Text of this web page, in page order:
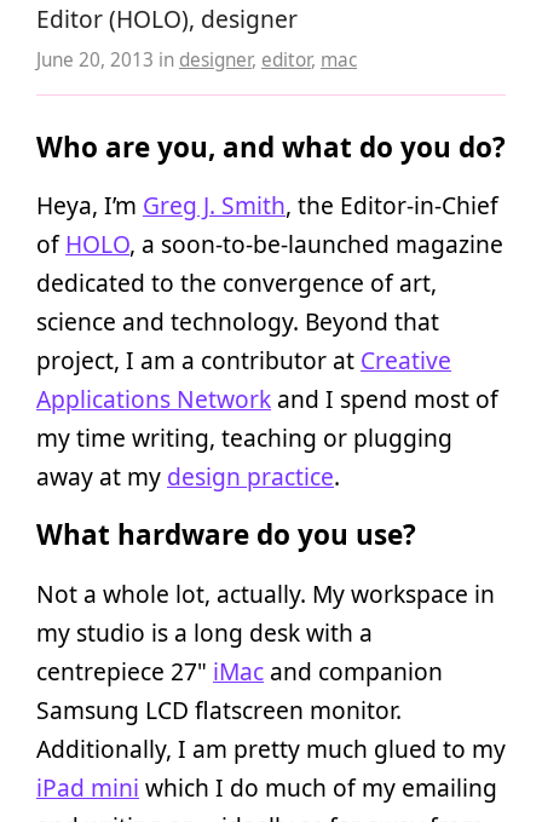
Editor (HOLO), designer
June 20, 2013 in designer, editor, mac
Who are you, and what do you do?
Heya, I’m Greg J. Smith, the Editor-in-Chief
ofHOLO, a soon-to-be-launched magazine
dedicated to the convergence of art,
science and technology. Beyond that
project, I am a contributor at Creative
Applications Network and I spend most of
my time writing, teaching or plugging
away at my design practice.
What hardware do you use?
Not a whole lot, actually. My workspace in
my studio is a long desk with a
centrepiece 27" iMac and companion
Samsung LCD flatscreen monitor.
Additionally, I am pretty much glued to my
iPad mini which I do much of my emailing